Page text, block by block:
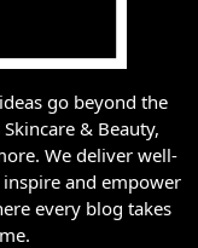
go beyond the
& Beauty,
We deliver well-
and empower
every blog takes